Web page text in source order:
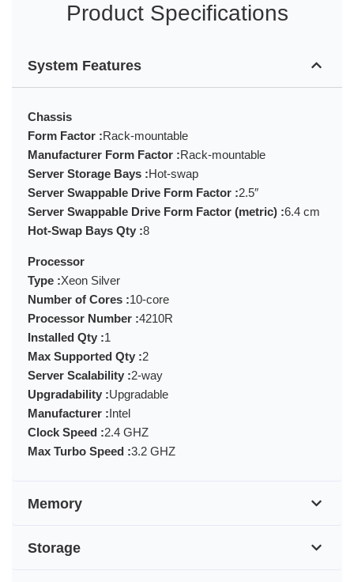
Product Specifications
System Features
Chassis
Form Factor :Rack-mountable
Manufacturer Form Factor :Rack-mountable
Server Storage Bays :Hot-swap
Server Swappable Drive Form Factor :2.5″
Server Swappable Drive Form Factor (metric) :6.4 cm
Hot-Swap Bays Qty :8
Processor
Type :Xeon Silver
Number of Cores :10-core
Processor Number :4210R
Installed Qty :1
Max Supported Qty :2
Server Scalability :2-way
Upgradability :Upgradable
Manufacturer :Intel
Clock Speed :2.4 GHZ
Max Turbo Speed :3.2 GHZ
Memory
Storage